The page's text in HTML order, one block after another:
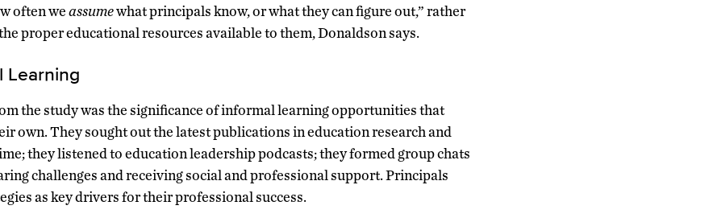
often weassumewhat principals know, or what they can figure out,” rather
proper educational resources available to them, Donaldson says.
Learning
the study was the significance of informal learning opportunities that
own. They sought out the latest publications in education research and
they listened to education leadership podcasts; they formed group chats
challenges and receiving social and professional support. Principals
as key drivers for their professional success.